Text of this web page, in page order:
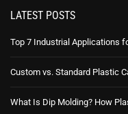
LATEST POSTS
Top 7 Industrial Applications
Custom vs. Standard Plastic
What Is Dip Molding? How